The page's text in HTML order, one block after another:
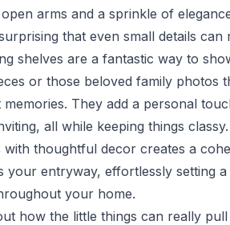
arms and a sprinkle of
that even small details can
shelves are a fantastic way to
or those beloved family photos
They add a personal
all while keeping things
with thoughtful decor creates a
your entryway, effortlessly setting a
your home.
how the little things can really pull